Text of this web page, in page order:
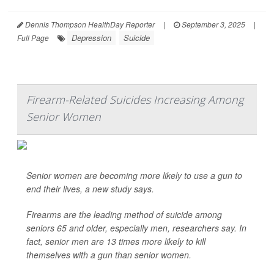
Dennis Thompson HealthDay Reporter | September 3, 2025
|
Full Page
Depression Suicide
Firearm-Related Suicides Increasing Among
Senior Women
Senior women are becoming more likely to use a gun to
end their lives, a new study says.
Firearms are the leading method of suicide among
seniors 65 and older, especially men, researchers say. In
fact, senior men are 13 times more likely to kill
themselves with a gun than senior women.